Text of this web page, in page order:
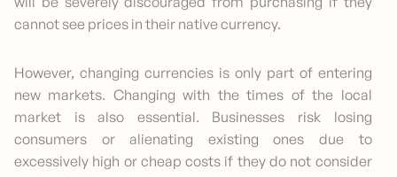
cannot see prices in their native currency.
However, changing currencies is only part of entering
new markets. Changing with the times of the local
market is also essential. Businesses risk losing
consumers or alienating existing ones due to
excessively high or cheap costs if they do not consider